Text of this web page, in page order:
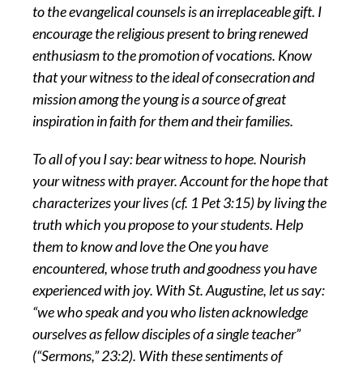
to the evangelical counsels is an irreplaceable gift. I
encourage the religious present to bring renewed
enthusiasm to the promotion of vocations. Know
that your witness to the ideal of consecration and
mission among the young is a source of great
inspiration in faith for them and their families.
To all of you I say: bear witness to hope. Nourish
your witness with prayer. Account for the hope that
characterizes your lives (cf. 1 Pet 3:15) by living the
truth which you propose to your students. Help
them to know and love the One you have
encountered, whose truth and goodness you have
experienced with joy. With St. Augustine, let us say:
“we who speak and you who listen acknowledge
ourselves as fellow disciples of a single teacher”
(“Sermons,” 23:2). With these sentiments of